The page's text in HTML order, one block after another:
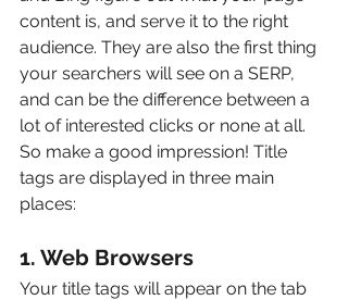
content is, and serve it to the right
audience. They are also the first thing
your searchers will see on a SERP,
and can be the difference between a
lot of interested clicks or none at all.
So make a good impression! Title
tags are displayed in three main
places:
1. Web Browsers
Your title tags will appear on the tab